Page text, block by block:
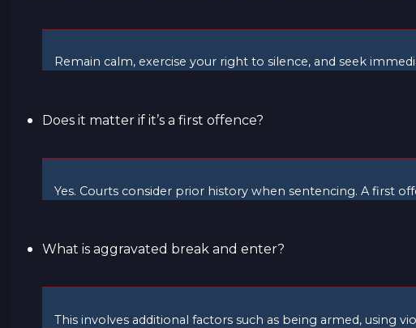
Remain calm, exercise your right to silence, and seek
Does it matter if it’s a first offence?
Yes. Courts consider prior history when sentencing. A first
What is aggravated break and enter?
This involves additional factors such as being armed, using